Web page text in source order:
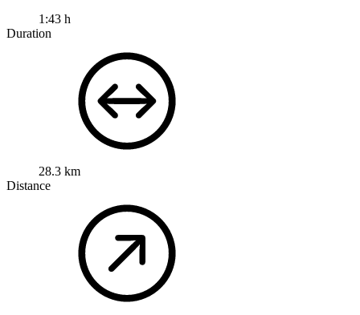
1:43 h
Duration
28.3 km
Distance